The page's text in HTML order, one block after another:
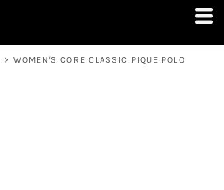
> WOMEN'S CORE CLASSIC PIQUE POLO